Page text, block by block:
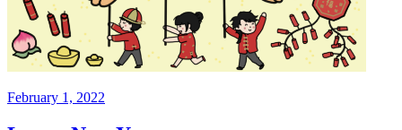
February 1, 2022